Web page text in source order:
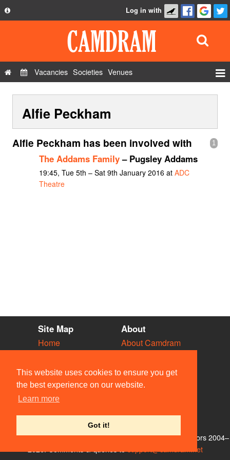
This website uses cookies to ensure you get
the best experience on our website.
Learn more
Got it!
Privacy Policy
Contact Us
Log in with
Vacancies Societies Venues
Show Admin
Add a show
Alfie Peckham
1
Alfie Peckham has been involved with
The Addams Family– Pugsley Addams
19:45, Tue 5th – Sat 9th January 2016 at ADC
Theatre
Site Map
Home
Vacancies
Societies
Venues
People
About
About Camdram
Privacy & Cookies
User Guidelines
Contact Us
© Members of the Camdram Web Team and other contributors 2004–
support@camdram.net